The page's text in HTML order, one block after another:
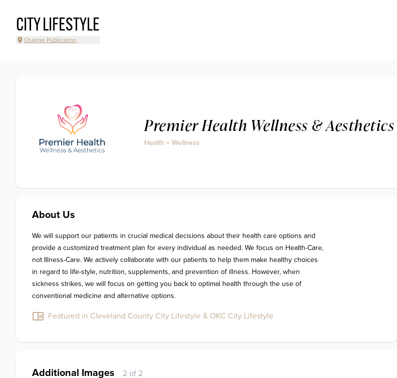
CITY LIFESTYLE
Change Publication
Premier Health Wellness & Aesthetics
Health + Wellness
About Us
We will support our patients in crucial medical decisions about their health care options and
provide a customized treatment plan for every individual as needed. We focus on Health-Care,
not Illness-Care. We actively collaborate with our patients to help them make healthy choices
in regard to life-style, nutrition, supplements, and prevention of illness. However, when
sickness strikes, we will focus on getting you back to optimal health through the use of
conventional medicine and alternative options.
Featured in Cleveland County City Lifestyle & OKC City Lifestyle
Additional Images 2 of 2